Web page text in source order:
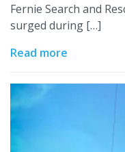
Fernie Search and
surged during […]
Read more